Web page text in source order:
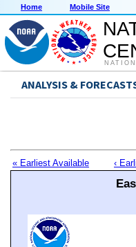
Home Mobile Site
ANALYSIS &
« Earliest Available ‹